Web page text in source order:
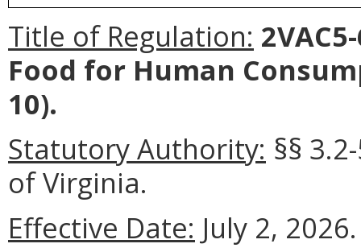
Title of Regulation:
Food for Human
10).
Statutory Authority: §§
of Virginia.
Effective Date: July 2, 2026.